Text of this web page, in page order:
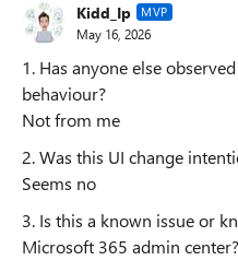
Kidd_Ip MVP
May 16, 2026
1. Has anyone else
behaviour?
Not from me
2. Was this UI change
Seems no
3. Is this a known issue or
Microsoft 365 admin center?